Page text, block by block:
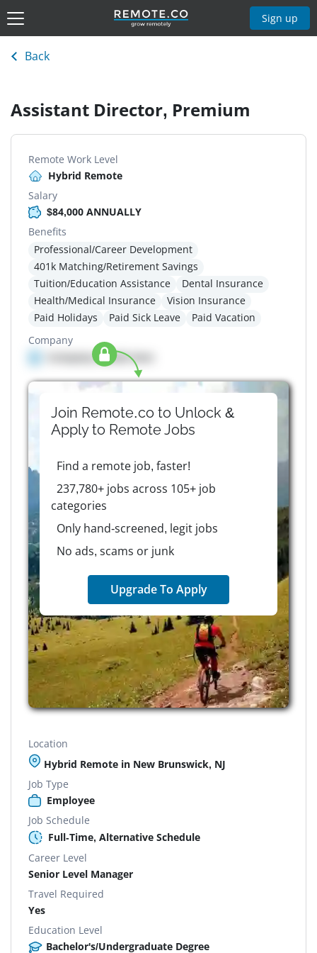
Sign up
Back
Assistant Director, Premium
Remote Work Level
Hybrid Remote
Salary
$84,000 ANNUALLY
Benefits
Professional/Career Development
401k Matching/Retirement Savings
Tuition/Education Assistance
Dental Insurance
Health/Medical Insurance
Vision Insurance
Paid Holidays
Paid Sick Leave
Paid Vacation
Company
Company details here
Join Remote.co to Unlock &
Apply to RemoteJobs
Find a remote job, faster!
237,780+ jobs across 105+ job
categories
Only hand-screened, legit jobs
No ads, scams or junk
Upgrade To Apply
Location
Hybrid Remote in New Brunswick, NJ
Job Type
Employee
Job Schedule
Full-Time, Alternative Schedule
Career Level
Senior Level Manager
Travel Required
Yes
Education Level
Bachelor's/Undergraduate Degree